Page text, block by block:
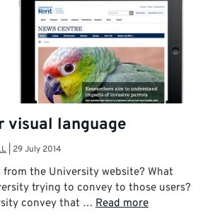
visual language
29 July 2014
from the University website? What
trying to convey to those users?
convey that … Read more